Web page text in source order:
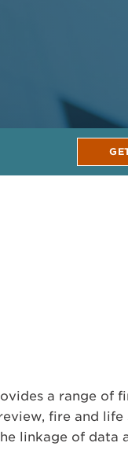
a range of
fire and life
linkage of data